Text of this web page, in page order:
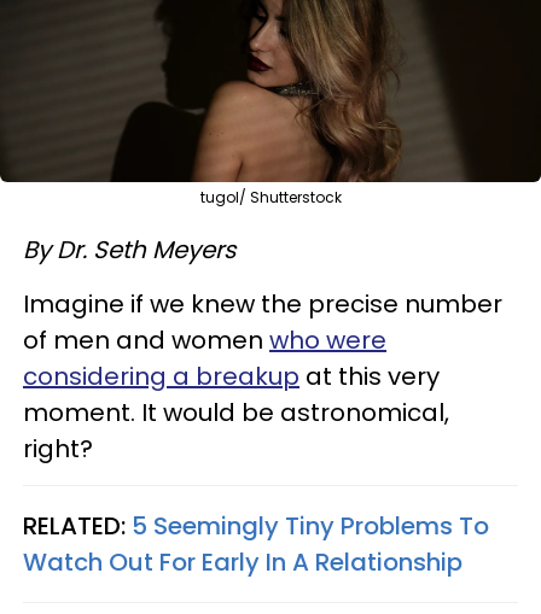
tugol/ Shutterstock
By Dr. Seth Meyers
Imagine if we knew the precise number
of men and women who were
considering a breakup at this very
moment. It would be astronomical,
right?
RELATED: 5 Seemingly Tiny Problems To
Watch Out For Early In A Relationship